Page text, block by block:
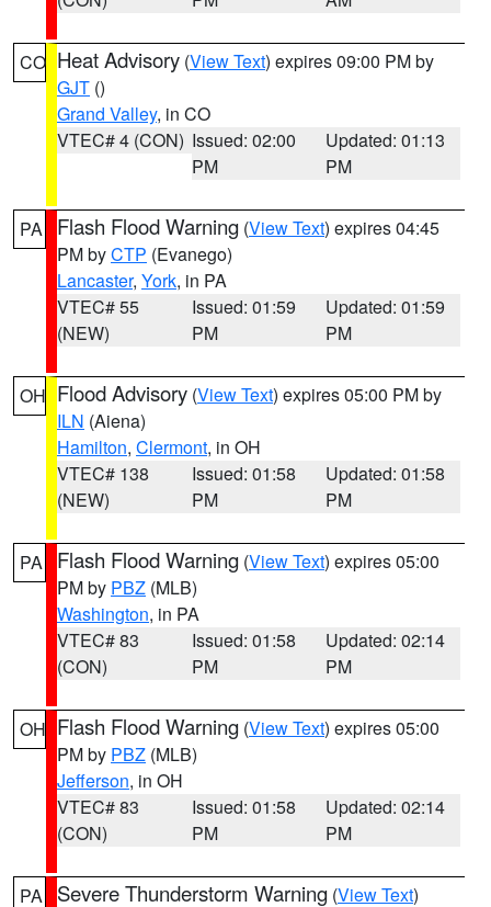
CO Heat Advisory (View Text) expires 09:00 PM by
GJT ()
Grand Valley, in CO
VTEC# 4 (CON) Issued: 02:00
PM
Updated: 01:13
PM
PA Flash Flood Warning (View Text) expires 04:45
PM byCTP (Evanego)
Lancaster, York, in PA
VTEC# 55
(NEW)
Issued: 01:59
PM
Updated: 01:59
PM
OH Flood Advisory (View Text) expires 05:00 PM by
ILN (Aiena)
Hamilton, Clermont, in OH
VTEC# 138
(NEW)
Issued: 01:58
PM
Updated: 01:58
PM
PA Flash Flood Warning (View Text) expires 05:00
PM by PBZ (MLB)
Washington, in PA
VTEC# 83
(CON)
Issued: 01:58
PM
Updated: 02:14
PM
OH Flash Flood Warning (View Text) expires 05:00
PM by PBZ (MLB)
Jefferson, in OH
VTEC# 83
(CON)
Issued: 01:58
PM
Updated: 02:14
PM
PA Severe Thunderstorm Warning (View Text)